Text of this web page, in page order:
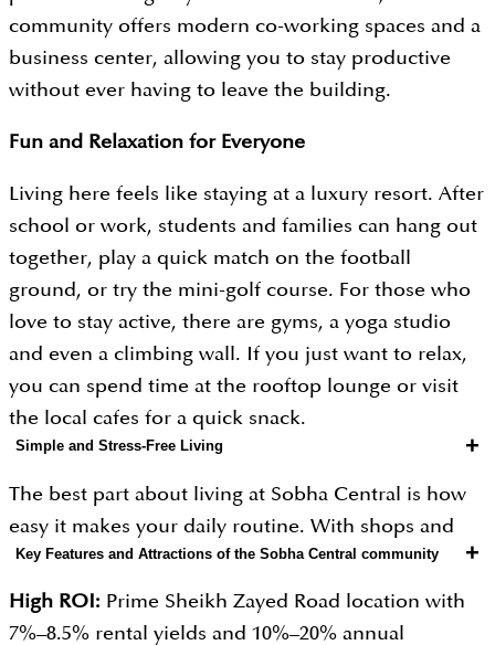
community offers modern co-working spaces and a
business center, allowing you to stay productive
without ever having to leave the building.
Fun and Relaxation for Everyone
Living here feels like staying at a luxury resort. After
school or work, students and families can hang out
together, play a quick match on the football
ground, or try the mini-golf course. For those who
love to stay active, there are gyms, a yoga studio
and even a climbing wall. If you just want to relax,
you can spend time at the rooftop lounge or visit
the local cafes for a quick snack.
Simple and Stress-Free Living +
The best part about living at Sobha Central is how
easy it makes your daily routine. With shops and
places to eat right at the bottom of the towers,
running errands takes only a few minutes. Plus, the
location makes it easy to quickly explore the rest of
Key Features and Attractions of the Sobha Central community +
High ROI: Prime Sheikh Zayed Road location with
7%–8.5% rental yields and 10%–20% annual